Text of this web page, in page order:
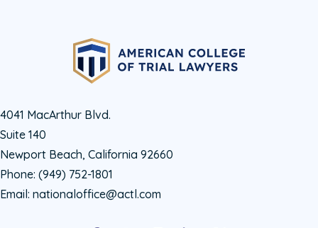
4041 MacArthur Blvd.
Suite 140
Newport Beach, California 92660
Phone: (949) 752-1801
Email: nationaloffice@actl.com